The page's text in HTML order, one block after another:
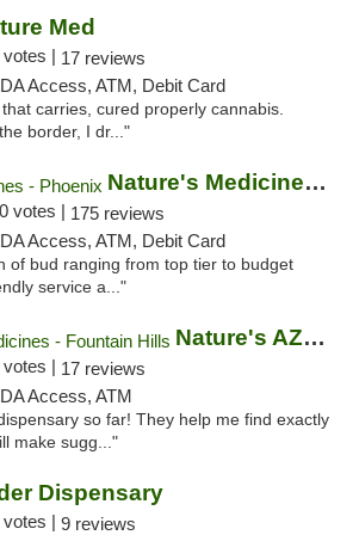
Med
votes | 17 reviews
Access, ATM, Debit Card
carries, cured properly cannabis.
border, I dr..."
Nature's Medicines - Phoenix
votes | 175 reviews
Access, ATM, Debit Card
of bud ranging from top tier to budget
service a..."
Nature's AZ Medicines - Fountain Hills
votes | 17 reviews
Access, ATM
so far! They help me find exactly
make sugg..."
Dispensary
votes | 9 reviews